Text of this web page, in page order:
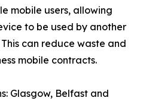
mobile users, allowing
to be used by another
can reduce waste and
mobile contracts.
Glasgow, Belfast and